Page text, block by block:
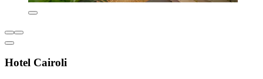
Hotel Cairoli